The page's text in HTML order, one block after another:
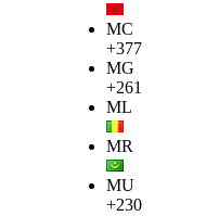
MC
+377
MG
+261
ML
MR
MU
+230